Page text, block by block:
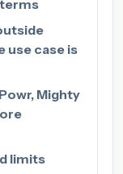
use case is
Mighty
limits